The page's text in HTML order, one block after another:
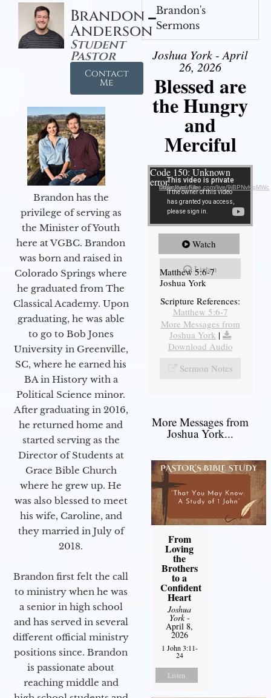
Brandon
Anderson
Student
Pastor
Contact
Me
Brandon has the
privilege of serving as
the Minister of Youth
here at VGBC. Brandon
was born and raised in
Colorado Springs where
he graduated from The
Classical Academy. Upon
graduating, he was able
to go to Bob Jones
University in Greenville,
SC, where he earned his
BA in History with a
Political Science minor.
After graduating in 2016,
he returned home and
started serving as the
Director of Students at
Grace Bible Church
where he grew up. He
was also blessed to meet
his wife, Caroline, and
they married in July of
2018.
Brandon first felt the call
to ministry when he was
a senior in high school
and has served in several
different official ministry
positions since. Brandon
is passionate about
reaching middle and
Brandon's
Sermons
Joshua York - April
26, 2026
Blessed are
the Hungry
and
Merciful
Video Player
Code 150: Unknown
error.Download File: https://youtube.com/live/9jBPNvHqMWc
Watch
Listen
Matthew 5:6-7
Joshua York
Scripture References:
Matthew 5:6-7
More Messages from
Joshua York |
Download Audio
Sermon Notes
More Messages from
Joshua York...
From
Loving
the
Brothers
to a
Confident
Heart
Joshua
York-
April 8,
2026
1 John 3:11-
24
Listen